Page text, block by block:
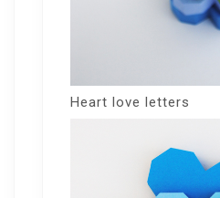
Heart love letters